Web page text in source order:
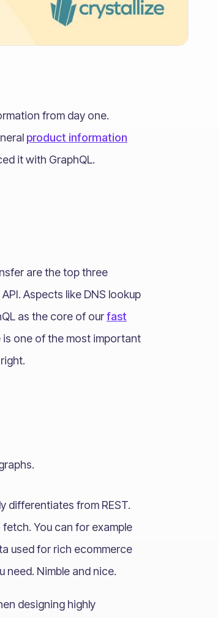
from day one.
product information
it with GraphQL.
are the top three
Aspects like DNS lookup
as the core of ourfast
one of the most important
differentiates from REST.
You can for example
used for rich ecommerce
Nimble and nice.
designing highly